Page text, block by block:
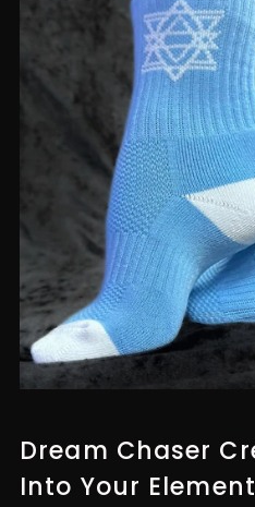
Dream Chaser
Into Your Element